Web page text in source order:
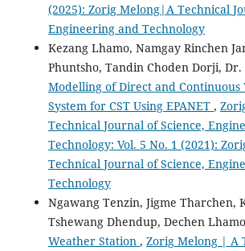
(2025): Zorig Melong|A Technical
Engineering and Technology
Kezang Lhamo, Namgay Rinchen
Phuntsho, Tandin Choden Dorji,
Modelling of Direct and Continuous
System for CST Using EPANET ,
Technical Journal of Science,
Technology: Vol. 5 No. 1 (2021):
Technical Journal of Science,
Technology
Ngawang Tenzin, Jigme Tharchen,
Tshewang Dhendup, Dechen
Weather Station , Zorig Melong | A